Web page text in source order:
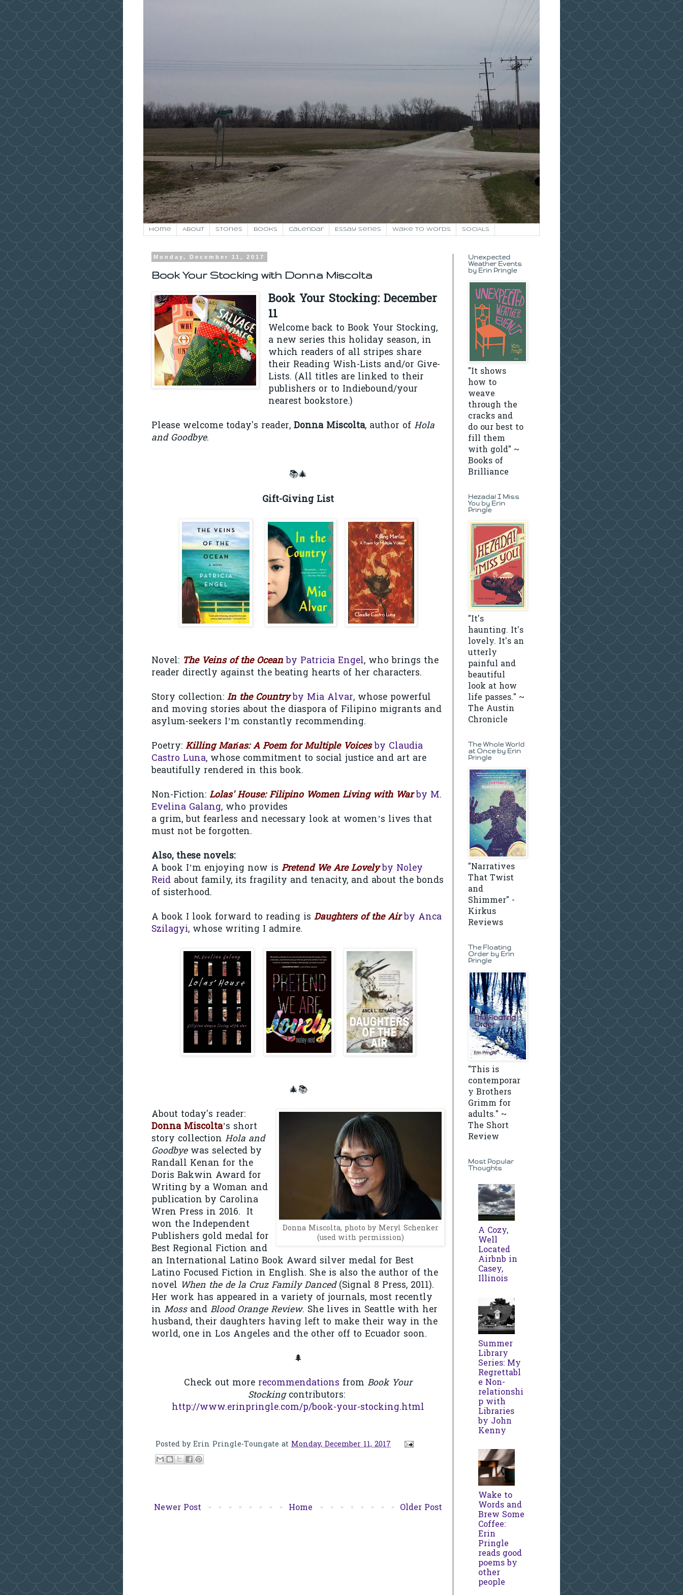
Home About Stories Books Calendar Essay Series Wake to Words SOCIALS
Monday, December 11, 2017
Book Your Stocking with Donna Miscolta
Book Your Stocking: December
11
Welcome back to Book Your Stocking,
a new series this holiday season, in
which readers of all stripes share
their Reading Wish-Lists and/or Give-
Lists. (All titles are linked to their
publishers or to Indiebound/your
nearest bookstore.)
Please welcome today's reader, Donna Miscolta, author of Hola
and Goodbye.
📚🎄
Gift-Giving List
Novel: The Veins of the Oceanby Patricia Engel, who brings the
reader directly against the beating hearts of her characters.
Story collection: In the Countryby Mia Alvar, whose powerful
and moving stories about the diaspora of Filipino migrants and
asylum-seekers I’m constantly recommending.
Poetry: Killing Marías: A Poem for Multiple Voicesby Claudia
Castro Luna, whose commitment to social justice and art are
beautifully rendered in this book.
Non-Fiction: Lolas' House: Filipino Women Living with Warby M.
Evelina Galang, who provides
a grim, but fearless and necessary look at women’s lives that
must not be forgotten.
Also, these novels:
A book I’m enjoying now is Pretend We Are Lovelyby Noley
Reid about family, its fragility and tenacity, and about the bonds
of sisterhood.
A book I look forward to reading is Daughters of the Airby Anca
Szilagyi, whose writing I admire.
🎄📚
Donna Miscolta, photo by Meryl Schenker
(used with permission)
About today's reader:
Donna Miscolta’s short
story collection Hola and
Goodbyewas selected by
Randall Kenan for the
Doris Bakwin Award for
Writing by a Woman and
publication by Carolina
Wren Press in 2016. It
won the Independent
Publishers gold medal for
Best Regional Fiction and
an International Latino Book Award silver medal for Best
Latino Focused Fiction in English. She is also the author of the
novel When the de la Cruz Family Danced(Signal 8 Press, 2011).
Her work has appeared in a variety of journals, most recently
in Mossand Blood Orange Review. She lives in Seattle with her
husband, their daughters having left to make their way in the
world, one in Los Angeles and the other off to Ecuador soon.
🌲
Check out more recommendations from Book Your
Stockingcontributors:
http://www.erinpringle.com/p/book-your-stocking.html
Posted byErin Pringle-Toungate at Monday, December 11, 2017
Newer Post Older Post
Home
Unexpected
Weather Events
by Erin Pringle
"It shows
how to
weave
through the
cracks and
do our best to
fill them
with gold" ~
Books of
Brilliance
Hezada! I Miss
You by Erin
Pringle
"It's
haunting. It's
lovely. It's an
utterly
painful and
beautiful
look at how
life passes." ~
The Austin
Chronicle
The Whole World
at Once by Erin
Pringle
"Narratives
That Twist
and
Shimmer" -
Kirkus
Reviews
The Floating
Order by Erin
Pringle
"This is
contemporar
y Brothers
Grimm for
adults." ~
The Short
Review
Most Popular
Thoughts
A Cozy,
Well
Located
Airbnb in
Casey,
Illinois
Summer
Library
Series: My
Regrettabl
e Non-
relationshi
p with
Libraries
by John
Kenny
Wake to
Words and
Brew Some
Coffee:
Erin
Pringle
reads good
poems by
other
people